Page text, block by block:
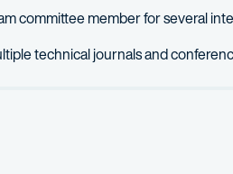
committee member for several
technical journals and